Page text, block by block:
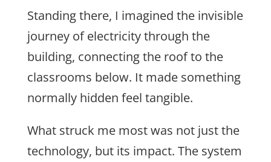
Standing there, I imagined the invisible
journey of electricity through the
building, connecting the roof to the
classrooms below. It made something
normally hidden feel tangible.
What struck me most was not just the
technology, but its impact. The system